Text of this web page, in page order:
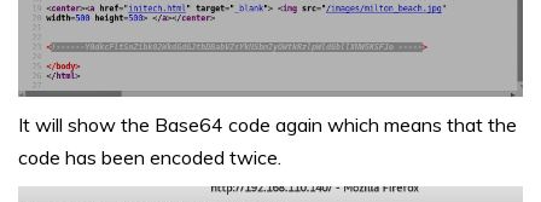
It will show the Base64 code again which means that the
code has been encoded twice.